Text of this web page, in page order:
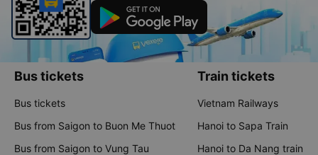
Bus tickets
Bus tickets
Bus from Saigon to Buon Me Thuot
Bus from Saigon to Vung Tau
Train tickets
Vietnam Railways
Hanoi to Sapa Train
Hanoi to Da Nang train